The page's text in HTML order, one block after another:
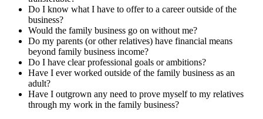
Do I know what I have to offer to a career outside of the
business?
Would the family business go on without me?
Do my parents (or other relatives) have financial means
beyond family business income?
Do I have clear professional goals or ambitions?
Have I ever worked outside of the family business as an
adult?
Have I outgrown any need to prove myself to my relatives
through my work in the family business?